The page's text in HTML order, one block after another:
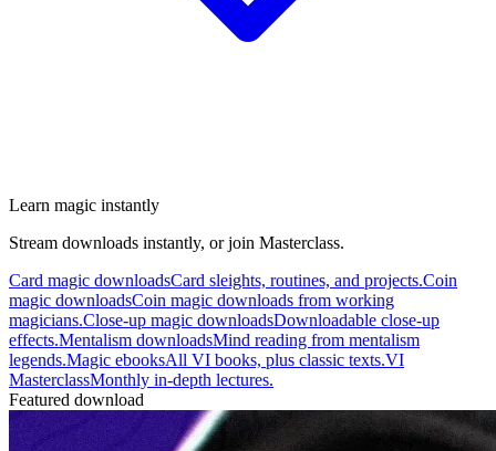
Learn magic instantly
Stream downloads instantly, or join Masterclass.
Card magic downloadsCard sleights, routines, and projects.Coin
magic downloadsCoin magic downloads from working
magicians.Close-up magic downloadsDownloadable close-up
effects.Mentalism downloadsMind reading from mentalism
legends.Magic ebooksAll VI books, plus classic texts.VI
MasterclassMonthly in-depth lectures.
Featured download